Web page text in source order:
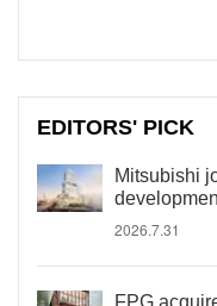
EDITORS' PICK
Mitsubishi
2026.7.31
FPG